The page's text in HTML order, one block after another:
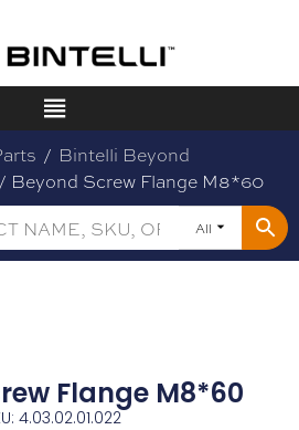
/ Bintelli Beyond
/ Beyond Screw Flange M8*60
All
Flange M8*60
4.03.02.01.022